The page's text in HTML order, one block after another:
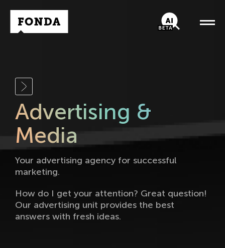
Fonda Logo AI-Chatbot
Advertising &
Media
Your advertising agency for successful
marketing.
How do I get your attention? Great question!
Our advertising unit provides the best
answers with fresh ideas.